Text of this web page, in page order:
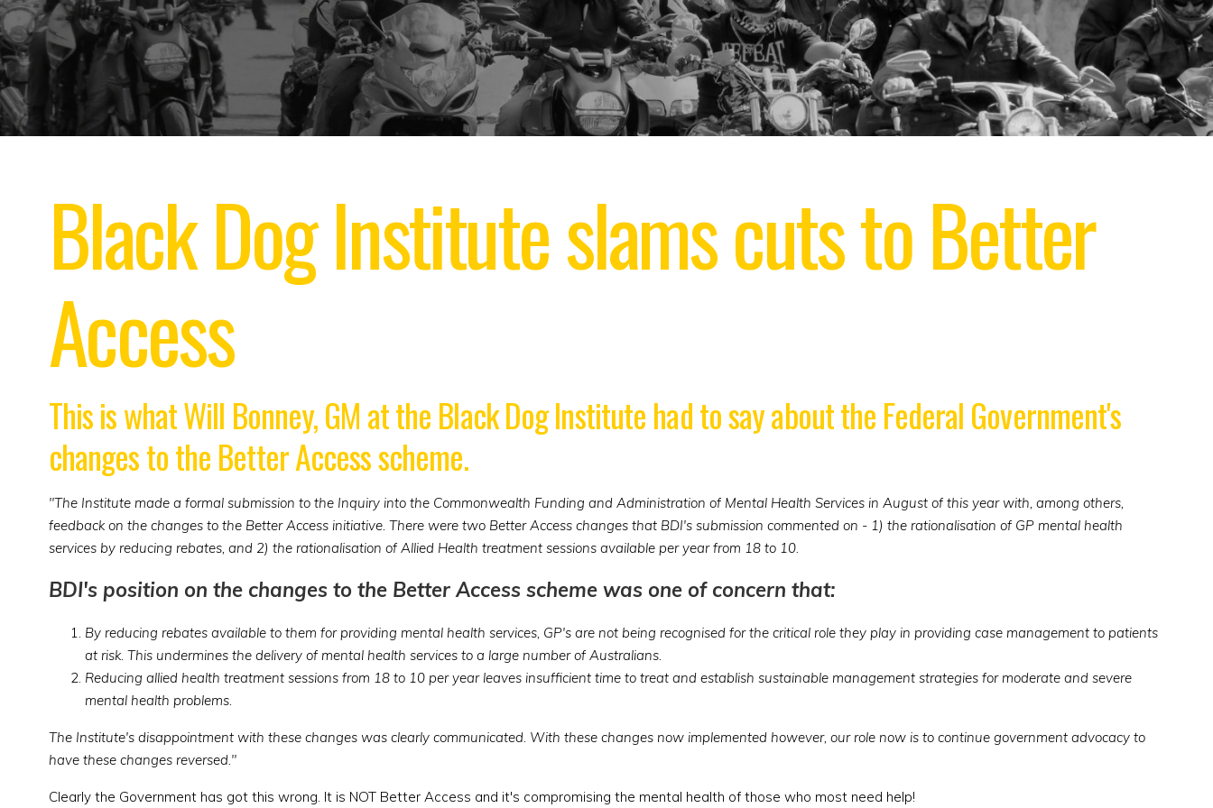
Black Dog Institute slams cuts to Better
Access
This is what Will Bonney, GM at the Black Dog Institute had to say about the Federal Government's
changes to the Better Access scheme.
"The Institute made a formal submission to the Inquiry into the Commonwealth Funding and Administration of Mental Health Services in August of this year with, among others,
feedback on the changes to the Better Access initiative. There were two Better Access changes that BDI's submission commented on - 1) the rationalisation of GP mental health
services by reducing rebates, and 2) the rationalisation of Allied Health treatment sessions available per year from 18 to 10.
BDI's position on the changes to the Better Access scheme was one of concern that:
By reducing rebates available to them for providing mental health services, GP's are not being recognised for the critical role they play in providing case management to patients
at risk. This undermines the delivery of mental health services to a large number of Australians.
Reducing allied health treatment sessions from 18 to 10 per year leaves insufficient time to treat and establish sustainable management strategies for moderate and severe
mental health problems.
The Institute's disappointment with these changes was clearly communicated. With these changes now implemented however, our role now is to continue government advocacy to
have these changes reversed."
Clearly the Government has got this wrong. It is NOT Better Access and it's compromising the mental health of those who most need help!